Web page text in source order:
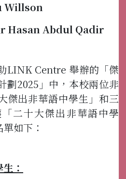
Willson
Hasan Abdul Qadir
LINK Centre 舉辦的「傑
劃2025」中，本校兩位非
傑出非華語中學生」和三
二十大傑出非華語中學
如下：
：